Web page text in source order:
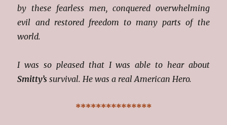
by these fearless men, conquered overwhelming
evil and restored freedom to many parts of the
world.
I was so pleased that I was able to hear about
Smitty’s survival. He was a real American Hero.
***************